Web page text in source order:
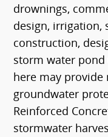
drownings,
design, irrigation,
construction,
storm water pond
here may provide
groundwater
Reinforced
stormwater